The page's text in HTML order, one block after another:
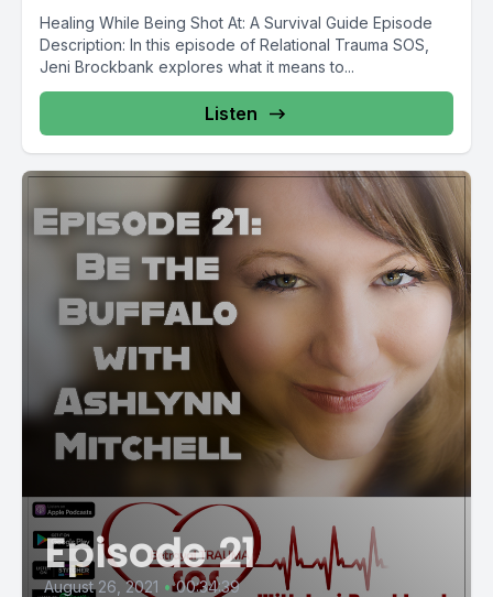
Healing While Being Shot At: A Survival Guide Episode
Description: In this episode of Relational Trauma SOS,
Jeni Brockbank explores what it means to...
Listen
Episode 21
August 26, 2021 • 00:34:39